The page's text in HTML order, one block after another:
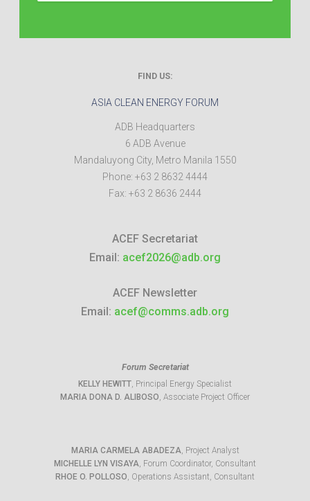
FIND US:
ASIA CLEAN ENERGY FORUM
ADB Headquarters
6 ADB Avenue
Mandaluyong City, Metro Manila 1550
Phone: +63 2 8632 4444
Fax: +63 2 8636 2444
ACEF Secretariat
Email: acef2026@adb.org
ACEF Newsletter
Email: acef@comms.adb.org
Forum Secretariat
KELLY HEWITT, Principal Energy Specialist
MARIA DONA D. ALIBOSO, Associate Project Officer
MARIA CARMELA ABADEZA, Project Analyst
MICHELLE LYN VISAYA, Forum Coordinator, Consultant
RHOE O. POLLOSO, Operations Assistant, Consultant